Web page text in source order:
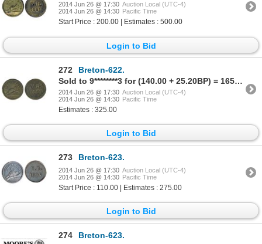
2014 Jun 26 @ 17:30 Auction Local (UTC-4)
2014 Jun 26 @ 14:30 Pacific Time
Start Price : 200.00 | Estimates : 500.00
Login to Bid
272
Breton-622.
Sold to 9********3 for (140.00 + 25.20BP) = 165.20
2014 Jun 26 @ 17:30 Auction Local (UTC-4)
2014 Jun 26 @ 14:30 Pacific Time
Estimates : 325.00
Login to Bid
273 Breton-623.
2014 Jun 26 @ 17:30 Auction Local (UTC-4)
2014 Jun 26 @ 14:30 Pacific Time
Start Price : 110.00 | Estimates : 275.00
Login to Bid
274 Breton-623.